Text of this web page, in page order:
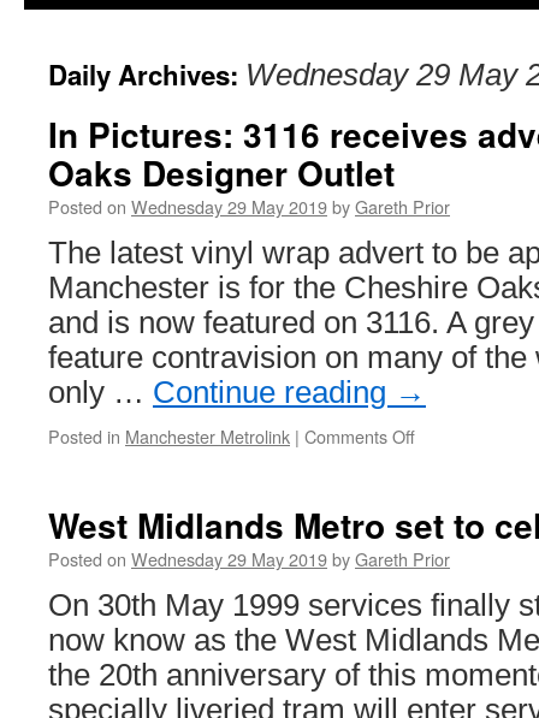
Daily Archives: Wednesday 29 May
In Pictures: 3116 receives
Oaks Designer Outlet
Posted on Wednesday 29 May 2019byGareth Prior
The latest vinyl wrap advert to be
Manchester is for the Cheshire
and is now featured on 3116. A
feature contravision on many of
only … Continue reading →
Posted in Manchester Metrolink | Comments Off
receives
advert
Cheshire
Oaks
Designer
Outlet
West Midlands Metro set to
Posted on Wednesday 29 May 2019byGareth Prior
On 30th May 1999 services finally
now know as the West Midlands
the 20th anniversary of this
specially liveried tram will enter